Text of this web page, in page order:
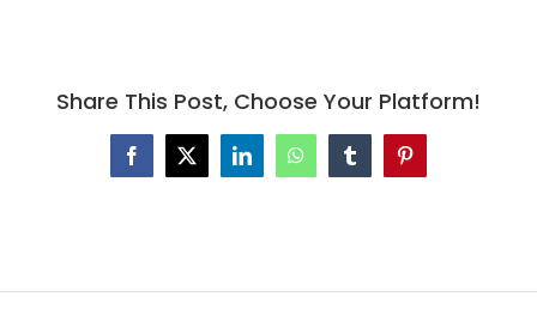
Share This Post, Choose Your Platform!
Facebook
X LinkedInWhatsAppTumblrPinterest